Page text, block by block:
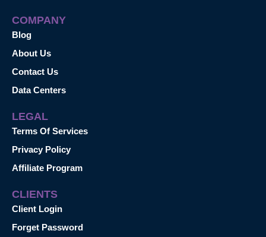
COMPANY
Blog
About Us
Contact Us
Data Centers
LEGAL
Terms Of Services
Privacy Policy
Affiliate Program
CLIENTS
Client Login
Forget Password